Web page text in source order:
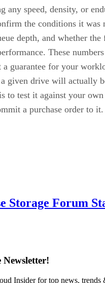
any speed, density, or
the conditions it was
depth, and whether
These
a guarantee for your
given drive will actually
to test it against your
a purchase order to it.
Storage Forum
Newsletter!
Insider for top news, trends